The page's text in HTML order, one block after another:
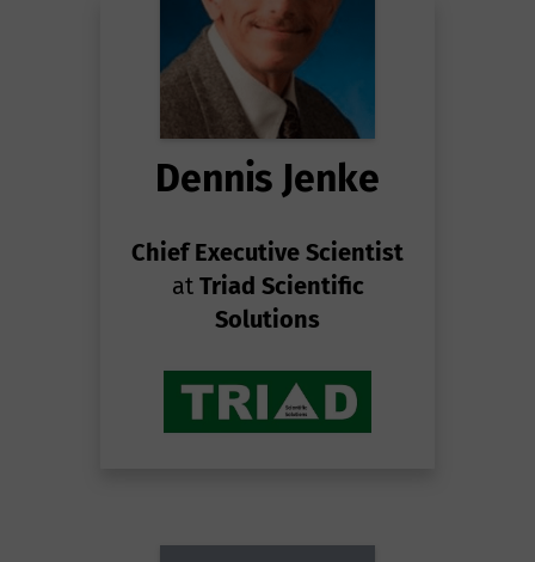
Dennis Jenke
Chief Executive Scientist
atTriad Scientific
Solutions